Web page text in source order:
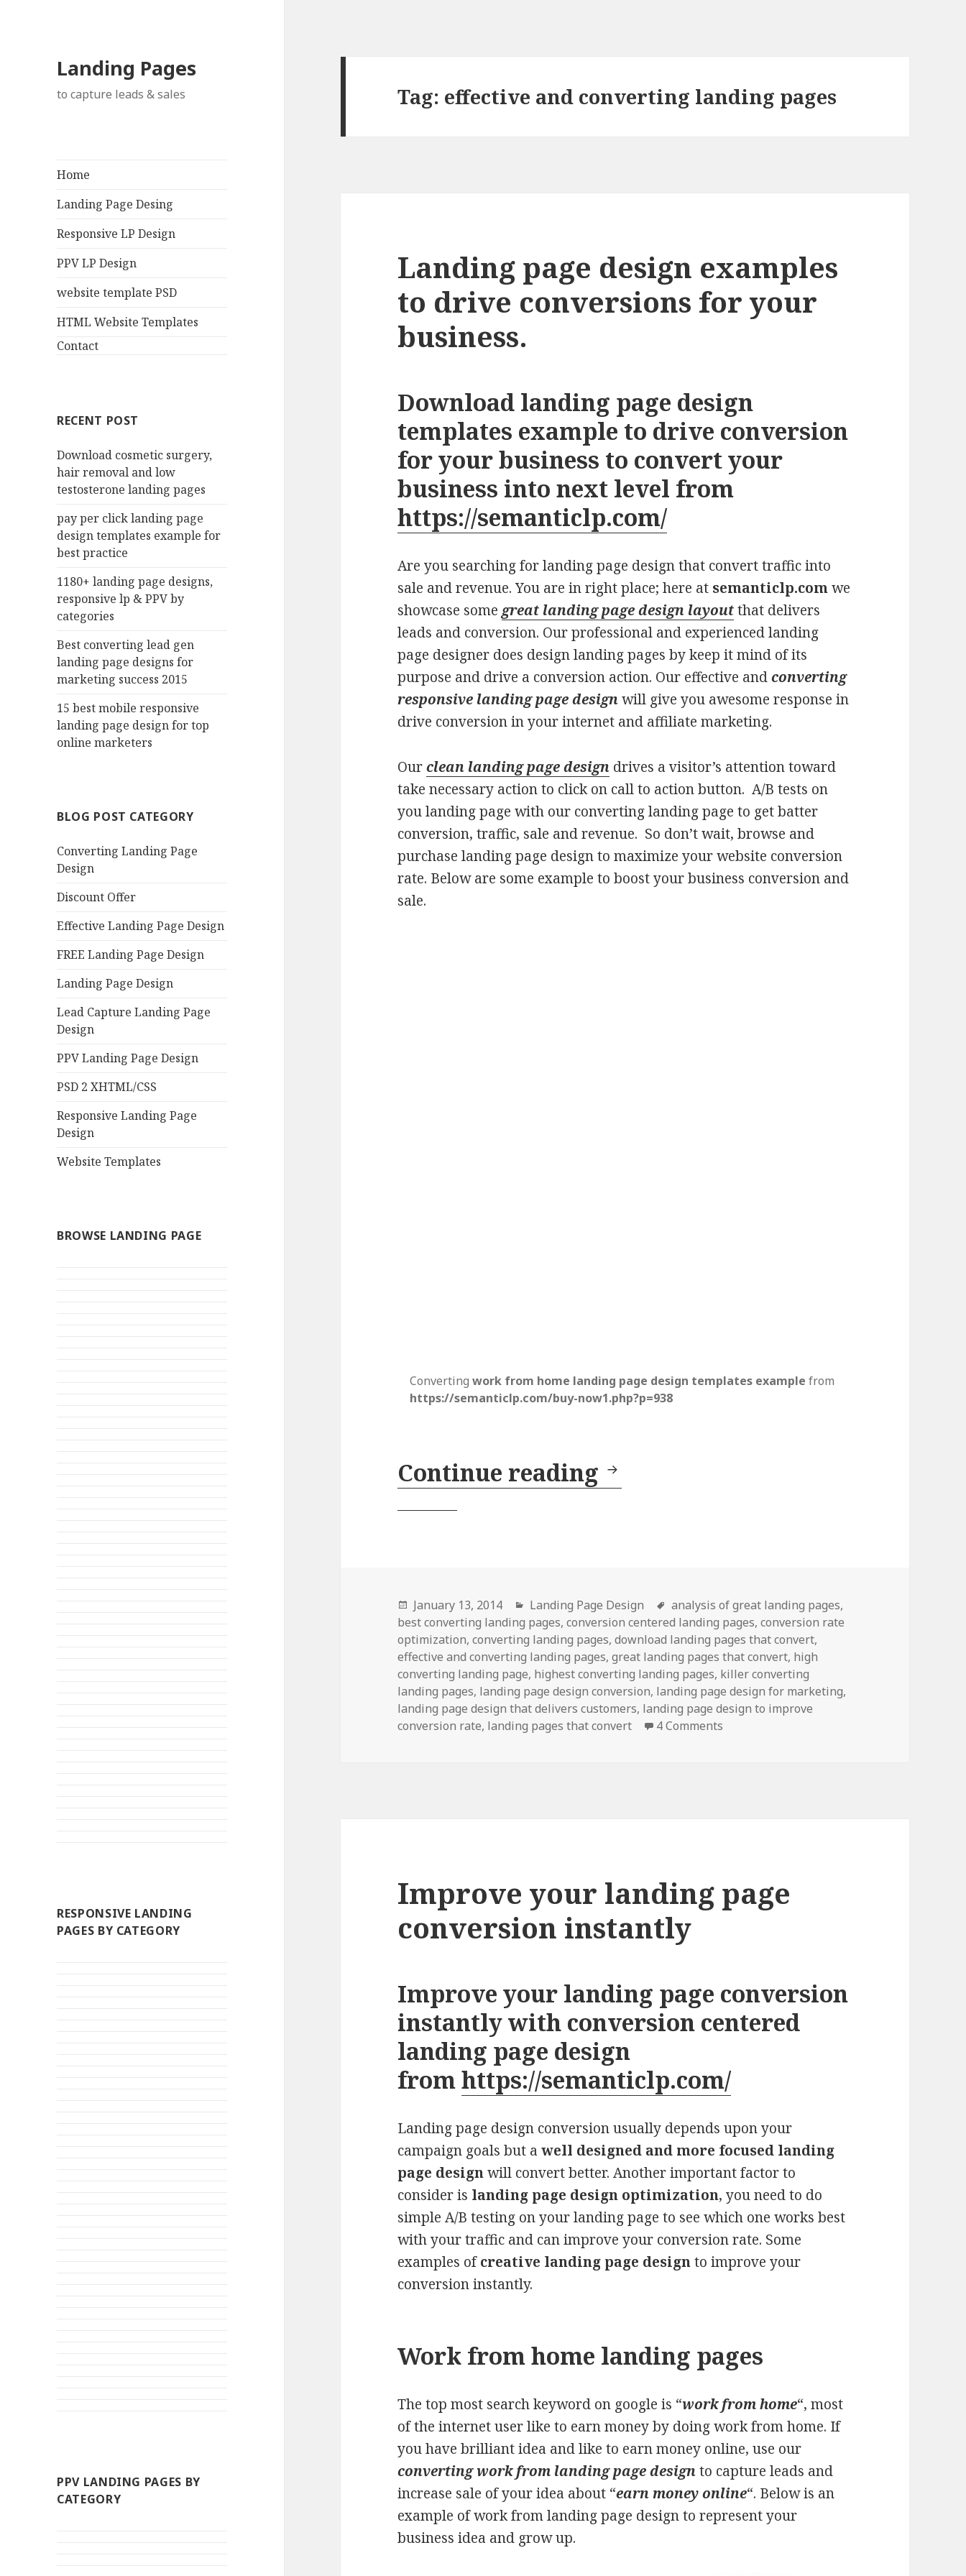
Landing Pages
to capture leads & sales
Home
Landing Page Desing
Responsive LP Design
PPV LP Design
website template PSD
HTML Website Templates
Contact
RECENT POST
Download cosmetic surgery,
hair removal and low
testosterone landing pages
pay per click landing page
design templates example for
best practice
1180+ landing page designs,
responsive lp & PPV by
categories
Best converting lead gen
landing page designs for
marketing success 2015
15 best mobile responsive
landing page design for top
online marketers
BLOG POST CATEGORY
Converting Landing Page
Design
Discount Offer
Effective Landing Page Design
FREE Landing Page Design
Landing Page Design
Lead Capture Landing Page
Design
PPV Landing Page Design
PSD 2 XHTML/CSS
Responsive Landing Page
Design
Website Templates
BROWSE LANDING PAGE
RESPONSIVE LANDING
PAGES BY CATEGORY
PPV LANDING PAGES BY
CATEGORY
Tag: effective and converting landing pages
Landing page design examples
to drive conversions for your
business.
Download landing page design
templates example to drive conversion
for your business to convert your
business into next level from
https://semanticlp.com/
Are you searching for landing page design that convert traffic into
sale and revenue. You are in right place; here at semanticlp.comwe
showcase some great landing page design layoutthat delivers
leads and conversion. Our professional and experienced landing
page designer does design landing pages by keep it mind of its
purpose and drive a conversion action. Our effective andconverting
responsive landing page designwill give you awesome response in
drive conversion in your internet and affiliate marketing.
Ourclean landing page design drives a visitor’s attention toward
take necessary action to click on call to action button. A/B tests on
you landing page with our converting landing page to get batter
conversion, traffic, sale and revenue. So don’t wait, browse and
purchase landing page design to maximize your website conversion
rate. Below are some example to boost your business conversion and
sale.
Converting work from home landing page design templates example from
https://semanticlp.com/buy-now1.php?p=938
Continue reading Landing page design
Posted
on
January 13, 2014 Categories
Landing Page Design Tags
analysis of great landing pages,
best converting landing pages,conversion centered landing pages, conversion rate
optimization,converting landing pages, download landing pages that convert,
effective and converting landing pages, great landing pages that convert, high
converting landing page, highest converting landing pages, killer converting
landing pages, landing page design conversion, landing page design for marketing,
landing page design that delivers customers, landing page design to improve
conversion rate, landing pages that convert
4 Comments
Improve your landing page
conversion instantly
Improve your landing page conversion
instantly with conversion centered
landing page design
fromhttps://semanticlp.com/
Landing page design conversion usually depends upon your
campaign goals but awell designed and more focused landing
page designwill convert better. Another important factor to
consider is landing page design optimization, you need to do
simple A/B testing on your landing page to see which one works best
with your traffic and can improve your conversion rate. Some
examples ofcreative landing page designto improve your
conversion instantly.
Work from home landing pages
The top most search keyword on google is “work from home“, most
of the internet user like to earn money by doing work from home. If
you have brilliant idea and like to earn money online, use our
converting work from landing page designto capture leads and
increase sale of your idea about “earn money online“. Below is an
example of work from landing page design to represent your
business idea and grow up.